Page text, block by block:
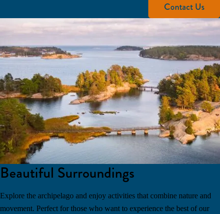
Contact Us
Beautiful Surroundings
Explore the archipelago and enjoy activities that combine nature and
movement. Perfect for those who want to experience the best of our